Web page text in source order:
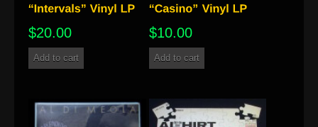
$20.00
Add to cart
$10.00
Add to cart